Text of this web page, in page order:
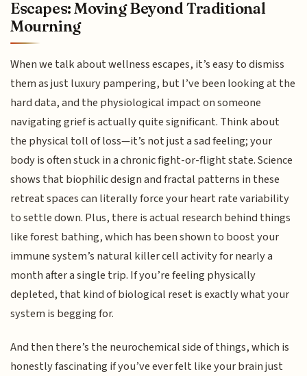
Escapes: Moving Beyond Traditional
Mourning
When we talk about wellness escapes, it’s easy to dismiss
them as just luxury pampering, but I’ve been looking at the
hard data, and the physiological impact on someone
navigating grief is actually quite significant. Think about
the physical toll of loss—it’s not just a sad feeling; your
body is often stuck in a chronic fight-or-flight state. Science
shows that biophilic design and fractal patterns in these
retreat spaces can literally force your heart rate variability
to settle down. Plus, there is actual research behind things
like forest bathing, which has been shown to boost your
immune system’s natural killer cell activity for nearly a
month after a single trip. If you’re feeling physically
depleted, that kind of biological reset is exactly what your
system is begging for.
And then there’s the neurochemical side of things, which is
honestly fascinating if you’ve ever felt like your brain just